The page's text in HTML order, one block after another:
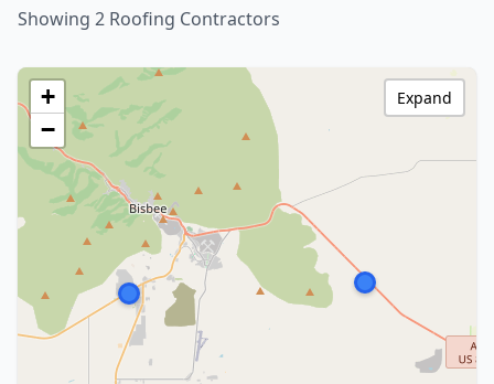
Showing 2 Roofing Contractors
+
−
Expand